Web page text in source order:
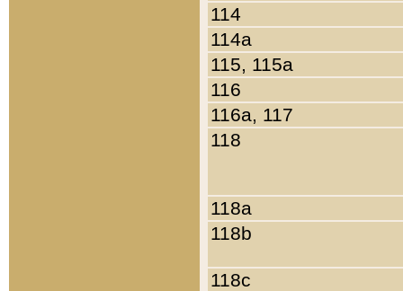
114
114a
115, 115a
116
116a, 117
118
118a
118b
118c